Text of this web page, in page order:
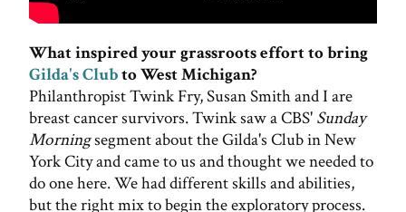
What inspired your grassroots effort to bring
Gilda's Clubto West Michigan?
Philanthropist Twink Fry, Susan Smith and I are
breast cancer survivors. Twink saw a CBS' Sunday
Morningsegment about the Gilda's Club in New
York City and came to us and thought we needed to
do one here. We had different skills and abilities,
but the right mix to begin the exploratory process.